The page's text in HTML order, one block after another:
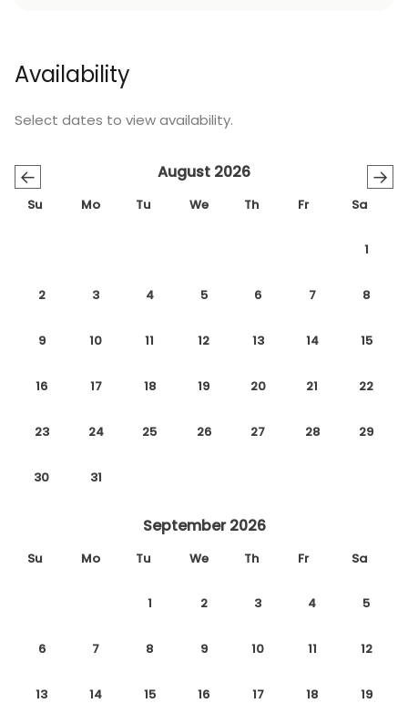
Availability
Select dates to view availability.
← →
August 2026
Su Mo Tu We Th Fr Sa
1
2 3 4 5 6 7 8
9 10 11 12 13 14 15
16 17 18 19 20 21 22
23 24 25 26 27 28 29
30 31
September 2026
Su Mo Tu We Th Fr Sa
1 2 3 4 5
6 7 8 9 10 11 12
13 14 15 16 17 18 19